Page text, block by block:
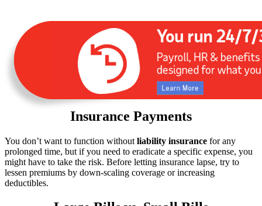
Insurance Payments
You don’t want to function without liability insurance for any
prolonged time, but if you need to eradicate a specific expense, you
might have to take the risk. Before letting insurance lapse, try to
lessen premiums by down-scaling coverage or increasing
deductibles.